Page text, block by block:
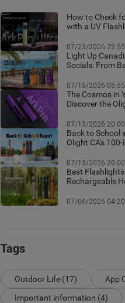
How to Check
with a UV
Homes
07/23/2026
Light Up
Socials: From
EDC Flashlights
07/15/2026
The Cosmos in
Discover the
07/13/2026
Back to School
Olight CA's
Gifts Guide!
07/13/2026
Best Flashlights
Rechargeable
Guide
07/06/2026
Tags
Outdoor Life (17)
App
Important information (4)